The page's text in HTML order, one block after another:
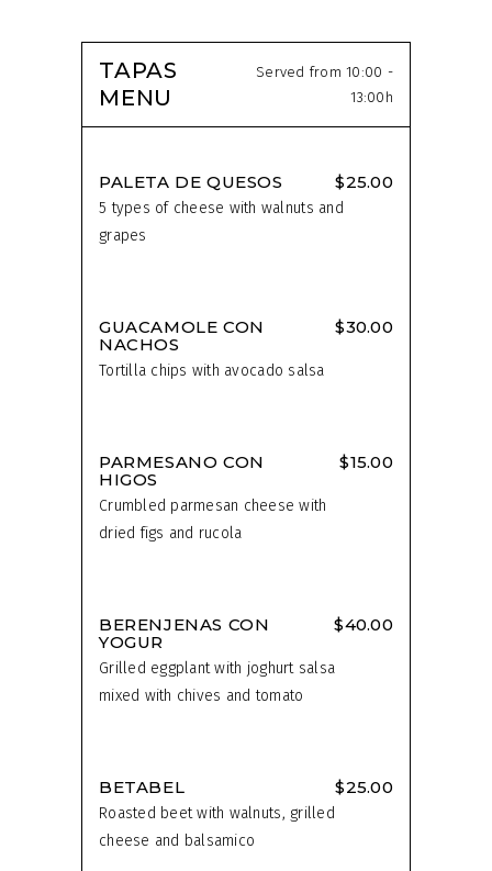
TAPAS
MENU
Served from 10:00 -
13:00h
PALETA DE QUESOS $25.00
5 types of cheese with walnuts and
grapes
GUACAMOLE CON
NACHOS
$30.00
Tortilla chips with avocado salsa
PARMESANO CON
HIGOS
$15.00
Crumbled parmesan cheese with
dried figs and rucola
BERENJENAS CON
YOGUR
$40.00
Grilled eggplant with joghurt salsa
mixed with chives and tomato
BETABEL $25.00
Roasted beet with walnuts, grilled
cheese and balsamico